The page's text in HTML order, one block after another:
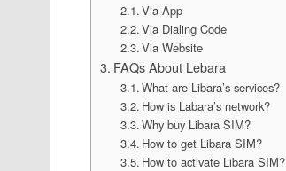
Via App
Via Dialing Code
Via Website
FAQs About Lebara
What are Libara’s services?
How is Labara’s network?
Why buy Libara SIM?
How to get Libara SIM?
How to activate Libara SIM?